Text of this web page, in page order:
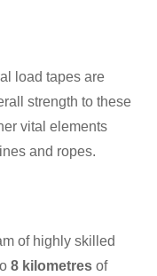
load tapes are
strength to these
vital elements
and ropes.
of highly skilled
8 kilometres of